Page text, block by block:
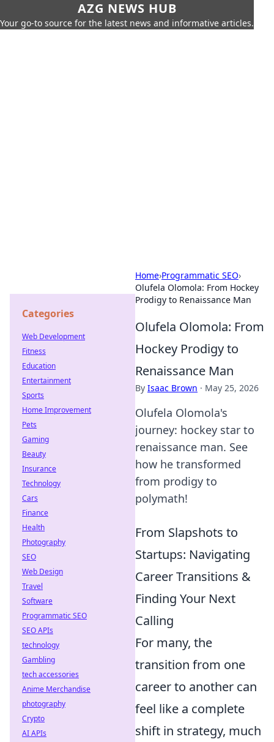
AZG NEWS HUB
Your go-to source for the latest news and informative articles.
Home›Programmatic SEO›
Olufela Olomola: From Hockey
Prodigy to Renaissance Man
Olufela Olomola: From
Hockey Prodigy to
Renaissance Man
By Isaac Brown · May 25, 2026
Olufela Olomola's
journey: hockey star to
renaissance man. See
how he transformed
from prodigy to
polymath!
From Slapshots to
Startups: Navigating
Career Transitions &
Finding Your Next
Calling
For many, the
transition from one
career to another can
feel like a complete
shift in strategy, much
Categories
Web Development
Fitness
Education
Entertainment
Sports
Home Improvement
Pets
Gaming
Beauty
Insurance
Technology
Cars
Finance
Health
Photography
SEO
Web Design
Travel
Software
Programmatic SEO
SEO APIs
technology
Gambling
tech accessories
Anime Merchandise
photography
Crypto
AI APIs